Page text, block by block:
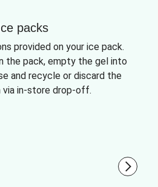
packs
provided on your ice pack.
the pack, empty the gel into
and recycle or discard the
in-store drop-off.